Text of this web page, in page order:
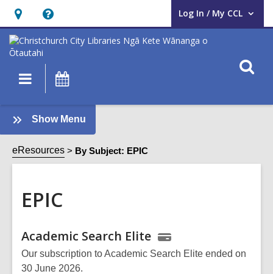
Hours
&
Location,
opens
overlay
Help,
opens
an
overlay
Log In / My CCL
User Log In / My CCL.
Main
navigation
Show Menu
EPIC
Sidebar
eResources By Subject: EPIC
EPIC
Online
Resources
Academic Search Elite
Our subscription to Academic Search Elite ended on
30 June 2026.